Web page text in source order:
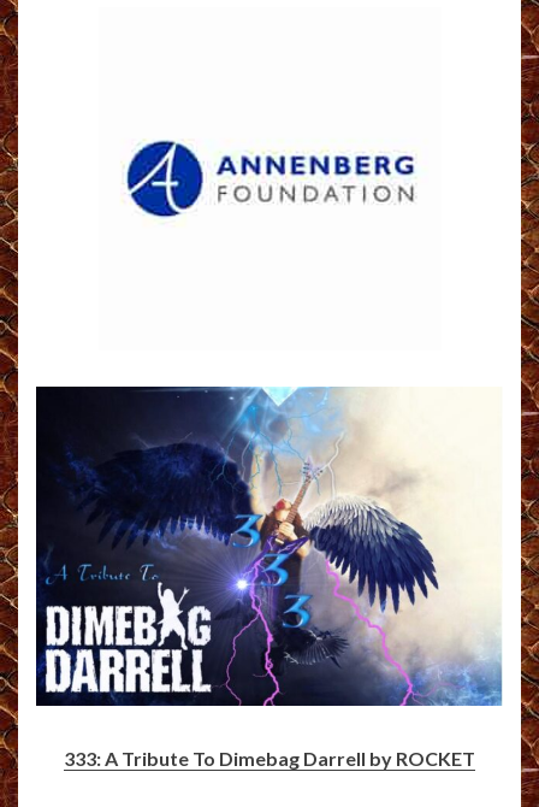
333: A Tribute To Dimebag Darrell by ROCKET